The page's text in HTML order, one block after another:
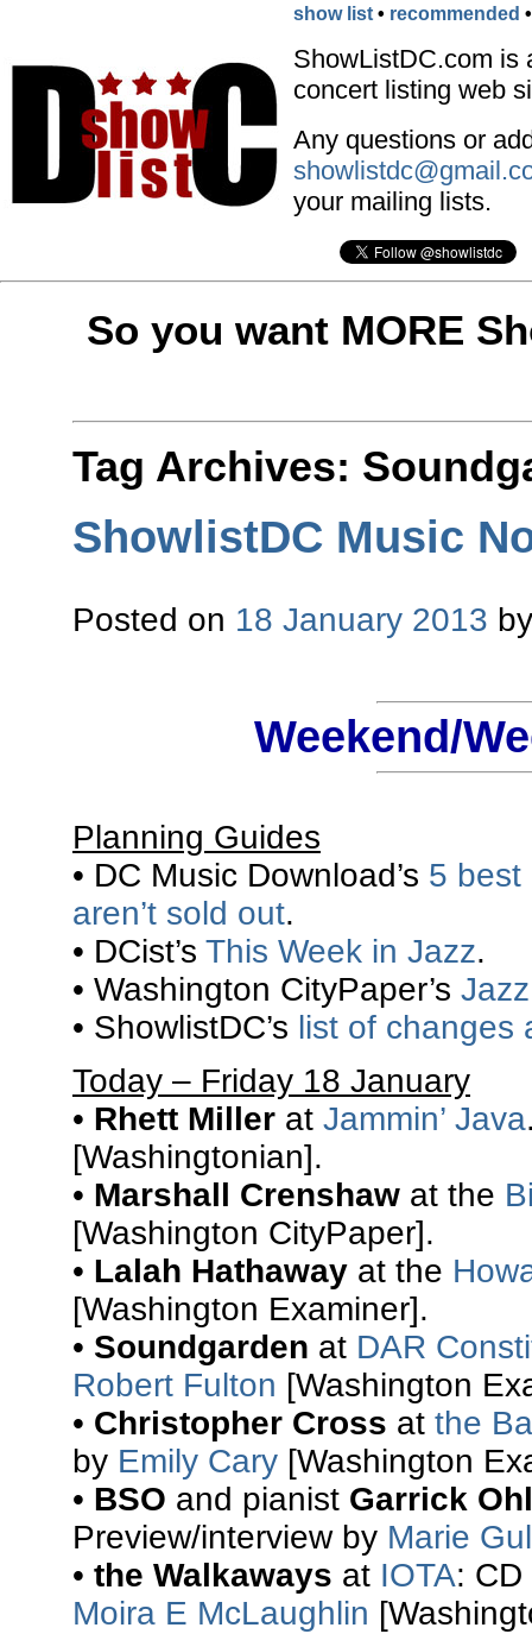
show list • recommended
ShowListDC.com is
concert listing web
Any questions or
your mailing lists.
So you want MORE
Tag Archives:
ShowlistDC Music
Posted on 18 January 2013
Weekend/
Planning Guides
• DC Music Download’s 5 best
aren’t sold out.
• DCist’s This Week in Jazz.
• Washington CityPaper’s
• ShowlistDC’s list of changes
Today – Friday 18 January
• Rhett Miller at Jammin’ Java
[Washingtonian].
• Marshall Crenshaw at the
[Washington CityPaper].
• Lalah Hathaway at the
[Washington Examiner].
• Soundgarden at DAR
Robert Fulton [Washington
• Christopher Cross at the
by Emily Cary [Washington
• BSO and pianist Garrick
Preview/interview by Marie
• the Walkaways at IOTA:
Moira E McLaughlin